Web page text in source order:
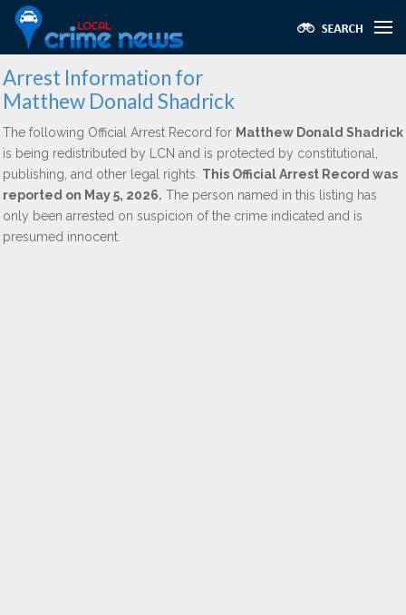
Arrest Information for
Matthew Donald Shadrick
The following Official Arrest Record for Matthew Donald Shadrick
is being redistributed by LCN and is protected by constitutional,
publishing, and other legal rights. This Official Arrest Record was
reported on May 5, 2026. The person named in this listing has
only been arrested on suspicion of the crime indicated and is
presumed innocent.